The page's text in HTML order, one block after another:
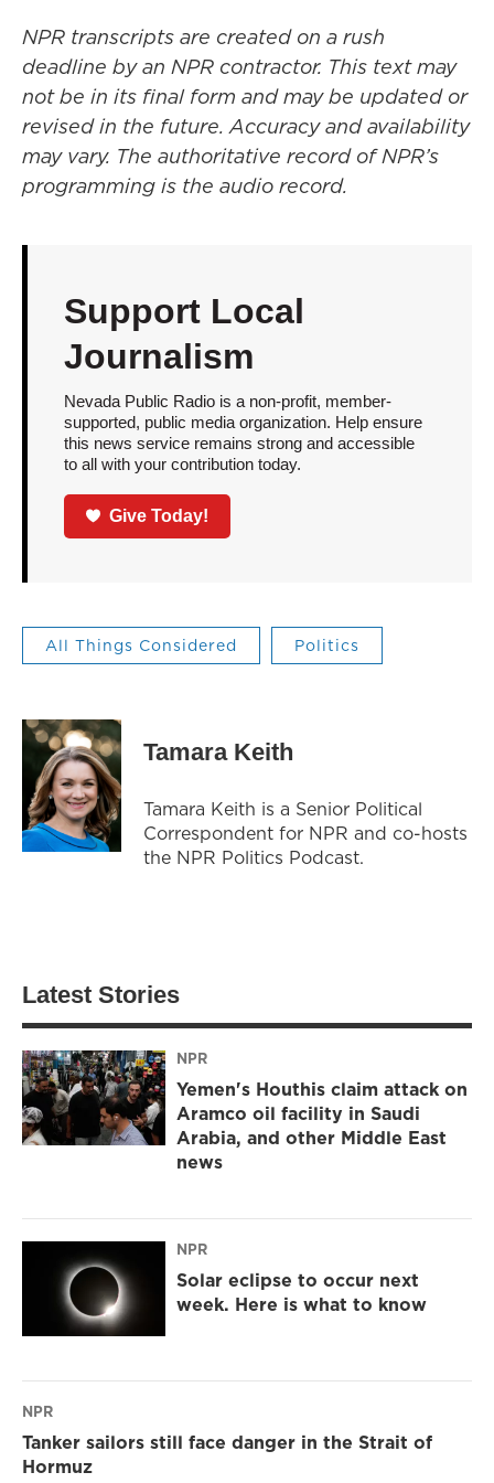
NPR transcripts are created on a rush
deadline by an NPR contractor. This text may
not be in its final form and may be updated or
revised in the future. Accuracy and availability
may vary. The authoritative record of NPR’s
programming is the audio record.
Support Local
Journalism
Nevada Public Radio is a non-profit, member-
supported, public media organization. Help ensure
this news service remains strong and accessible
to all with your contribution today.
Give Today!
All Things Considered Politics
Tamara Keith
Tamara Keith is a Senior Political
Correspondent for NPR and co-hosts
the NPR Politics Podcast.
Latest Stories
NPR
Yemen's Houthis claim attack on
Aramco oil facility in Saudi
Arabia, and other Middle East
news
NPR
Solar eclipse to occur next
week. Here is what to know
NPR
Tanker sailors still face danger in the Strait of
Hormuz